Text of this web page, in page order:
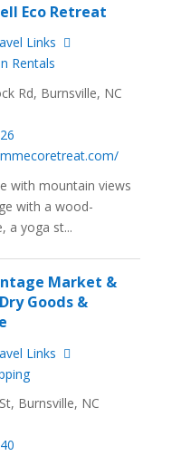
Eco Retreat
Links
Rentals
Rd, Burnsville, NC
with mountain views
with a wood-
a yoga st...
Market &
Goods &
Links
Burnsville, NC